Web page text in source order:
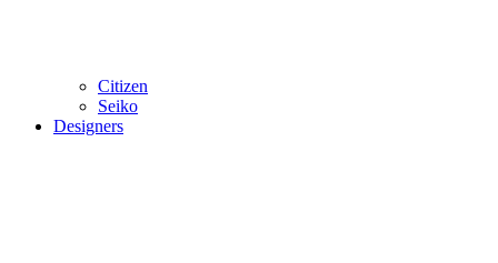
Citizen
Seiko
Designers